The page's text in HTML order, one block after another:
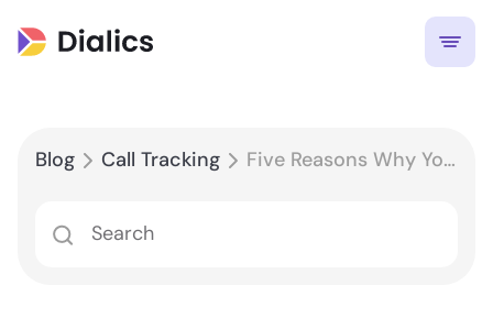
Blog Call Tracking Five Reasons Why Your Hotel Needs Call Tracking Software